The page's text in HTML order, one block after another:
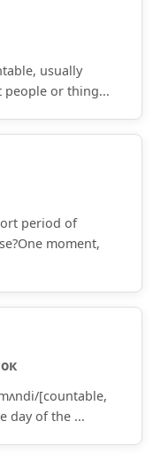
usually
or thing...
period of
moment,
[countable,
day of the ...